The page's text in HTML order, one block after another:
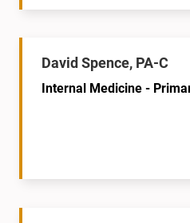
David Spence, PA-C
Internal Medicine -